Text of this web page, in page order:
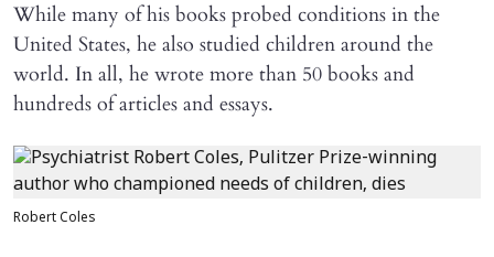
While many of his books probed conditions in the
United States, he also studied children around the
world. In all, he wrote more than 50 books and
hundreds of articles and essays.
Robert Coles